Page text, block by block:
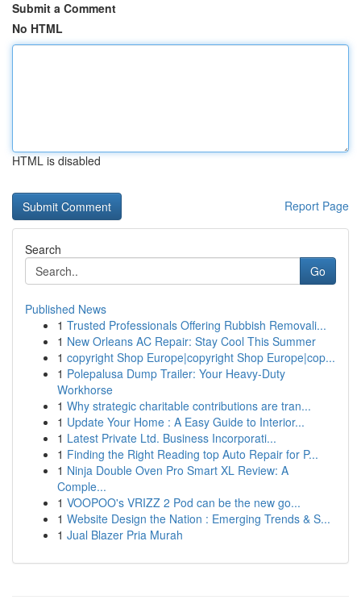
Submit a Comment
No HTML
HTML is disabled
Report Page
Search
Go
Published News
1 Trusted Professionals Offering Rubbish Removali...
1 New Orleans AC Repair: Stay Cool This Summer
1 copyright Shop Europe|copyright Shop Europe|cop...
1 Polepalusa Dump Trailer: Your Heavy-Duty
Workhorse
1 Why strategic charitable contributions are tran...
1 Update Your Home : A Easy Guide to Interior...
1 Latest Private Ltd. Business Incorporati...
1 Finding the Right Reading top Auto Repair for P...
1 Ninja Double Oven Pro Smart XL Review: A
Comple...
1 VOOPOO's VRIZZ 2 Pod can be the new go...
1 Website Design the Nation : Emerging Trends & S...
1 Jual Blazer Pria Murah